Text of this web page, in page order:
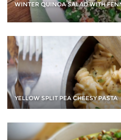
WINTER QUINOA SALAD WITH
YELLOW SPLIT PEA CHEESY PASTA